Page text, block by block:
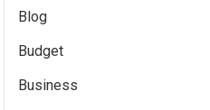
Blog
Budget
Business